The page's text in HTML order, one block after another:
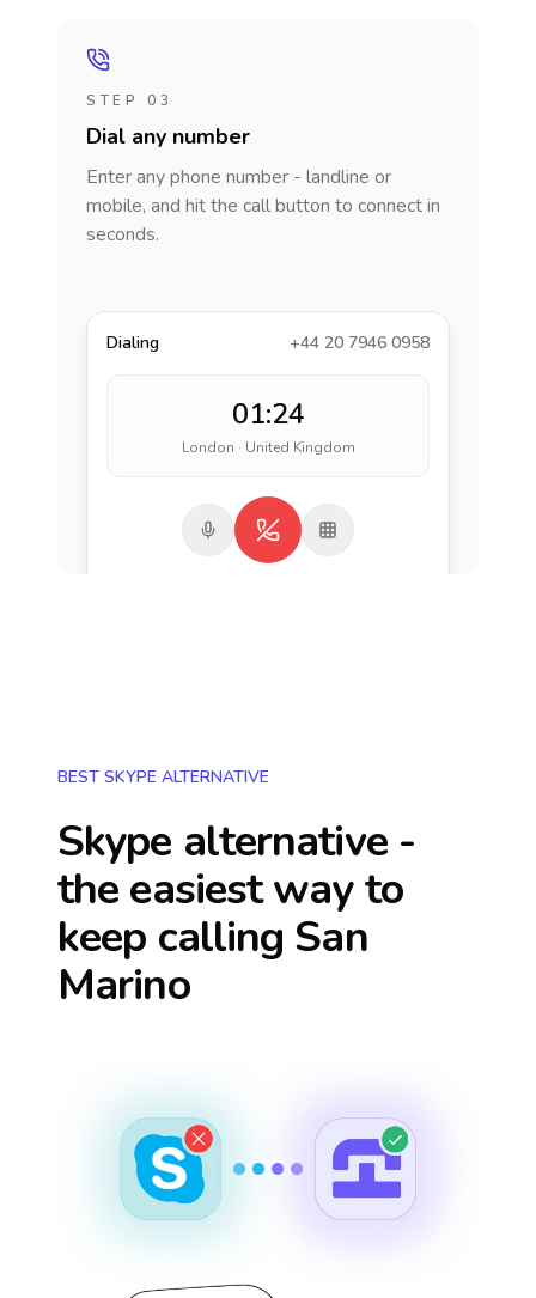
STEP 03
Dial any number
Enter any phone number - landline or
mobile, and hit the call button to connect in
seconds.
Dialing +44 20 7946 0958
01:24
London · United Kingdom
BEST SKYPE ALTERNATIVE
Skype alternative -
the easiest way to
keep calling San
Marino